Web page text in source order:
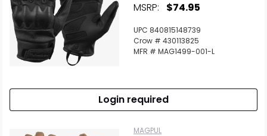
MSRP: $74.95
UPC 840815148739
Crow # 430113825
MFR # MAG1499-001-L
Login required
MAGPUL